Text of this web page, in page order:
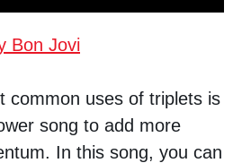
Bon Jovi
common uses of triplets is
song to add more
In this song, you can